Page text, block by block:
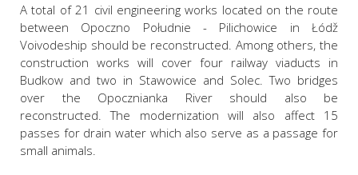
A total of 21 civil engineering works located on the route
between Opoczno Południe - Pilichowice in Łódž
Voivodeship should be reconstructed. Among others, the
construction works will cover four railway viaducts in
Budkow and two in Stawowice and Solec. Two bridges
over the Opocznianka River should also be
reconstructed. The modernization will also affect 15
passes for drain water which also serve as a passage for
small animals.